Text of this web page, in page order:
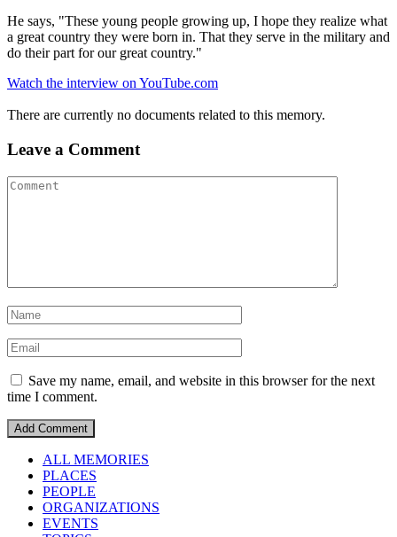
He says, "These young people growing up, I hope they realize what
a great country they were born in. That they serve in the military and
do their part for our great country."
Watch the interview on YouTube.com
There are currently no documents related to this memory.
Leave a Comment
Save my name, email, and website in this browser for the next
time I comment.
ALL MEMORIES
PLACES
PEOPLE
ORGANIZATIONS
EVENTS